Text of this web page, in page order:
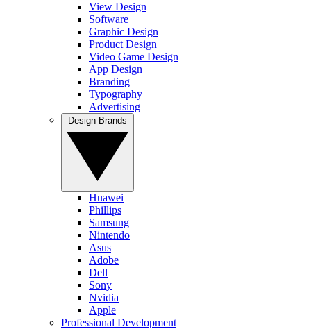
View Design
Software
Graphic Design
Product Design
Video Game Design
App Design
Branding
Typography
Advertising
Huawei
Phillips
Samsung
Nintendo
Asus
Adobe
Dell
Sony
Nvidia
Apple
Professional Development